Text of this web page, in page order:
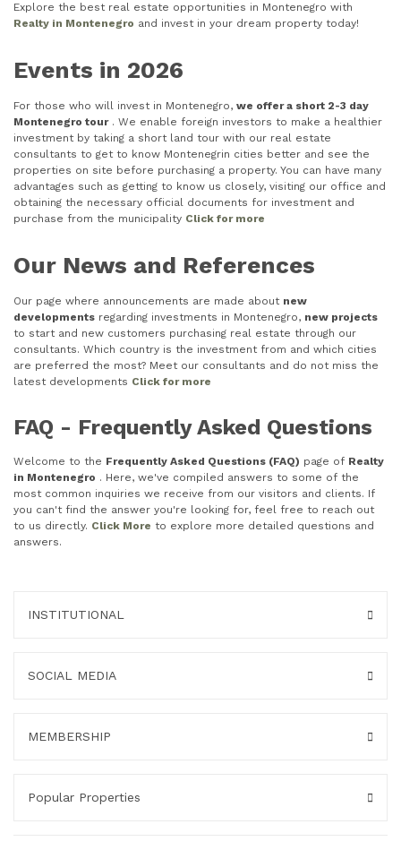
Explore the best real estate opportunities in Montenegro with
Realty in Montenegro and invest in your dream property today!
Events in 2026
For those who will invest in Montenegro, we offer a short 2-3 day
Montenegro tour. We enable foreign investors to make a healthier
investment by taking a short land tour with our real estate
consultants to get to know Montenegrin cities better and see the
properties on site before purchasing a property. You can have many
advantages such as getting to know us closely, visiting our office and
obtaining the necessary official documents for investment and
purchase from the municipality Click for more
Our News and References
Our page where announcements are made about new
developments regarding investments in Montenegro, new projects
to start and new customers purchasing real estate through our
consultants. Which country is the investment from and which cities
are preferred the most? Meet our consultants and do not miss the
latest developments Click for more
FAQ - Frequently Asked Questions
Welcome to the Frequently Asked Questions (FAQ) page of Realty
in Montenegro . Here, we've compiled answers to some of the
most common inquiries we receive from our visitors and clients. If
you can't find the answer you're looking for, feel free to reach out
to us directly. Click More to explore more detailed questions and
answers.
INSTITUTIONAL
SOCIAL MEDIA
MEMBERSHIP
Popular Properties